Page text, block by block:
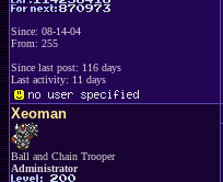
Since: 08-14-04
From: 255
Since last post: 116 days
Last activity: 11 days
Xeoman
Ball and Chain Trooper
Administrator